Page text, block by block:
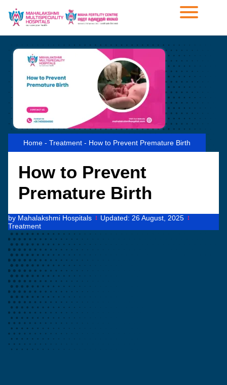
Home - Treatment - How to Prevent Premature Birth
How to Prevent
Premature Birth
by Mahalakshmi Hospitals Updated: 26 August, 2025
Treatment